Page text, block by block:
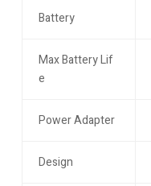
Battery
Max Battery Lif
e
Power Adapter
Design